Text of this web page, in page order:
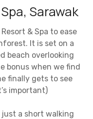
Sarawak
& Spa to ease
It is set on a
beach overlooking
bonus when we find
finally gets to see
important)
a short walking